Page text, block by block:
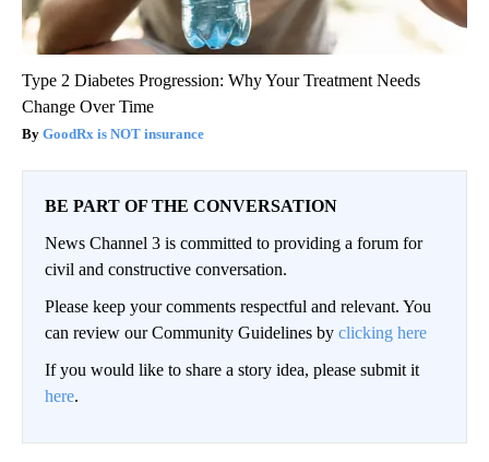
Type 2 Diabetes Progression: Why Your Treatment Needs
Change Over Time
GoodRx is NOT insurance
BE PART OF THE CONVERSATION
News Channel 3 is committed to providing a forum for
civil and constructive conversation.
Please keep your comments respectful and relevant. You
can review our Community Guidelines by clicking here
If you would like to share a story idea, please submit it
here.